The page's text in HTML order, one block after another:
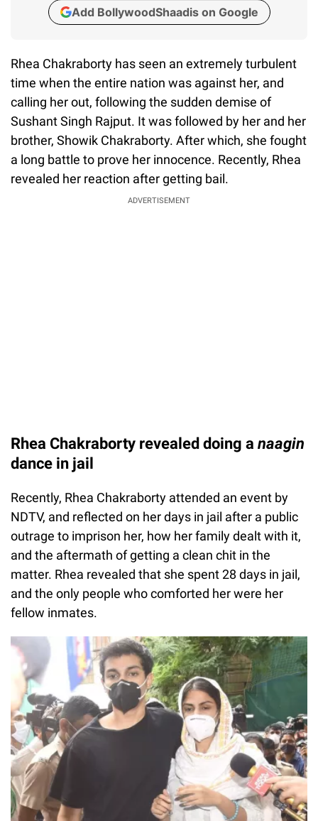
Add BollywoodShaadis on Google
Rhea Chakraborty has seen an extremely turbulent
time when the entire nation was against her, and
calling her out, following the sudden demise of
Sushant Singh Rajput. It was followed by her and her
brother, Showik Chakraborty. After which, she fought
a long battle to prove her innocence. Recently, Rhea
revealed her reaction after getting bail.
ADVERTISEMENT
Rhea Chakraborty revealed doing a naagin
dance in jail
Recently, Rhea Chakraborty attended an event by
NDTV, and reflected on her days in jail after a public
outrage to imprison her, how her family dealt with it,
and the aftermath of getting a clean chit in the
matter. Rhea revealed that she spent 28 days in jail,
and the only people who comforted her were her
fellow inmates.